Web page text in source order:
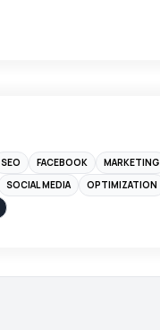
SEO FACEBOOK MARKETING
SOCIAL MEDIA
OPTIMIZATION